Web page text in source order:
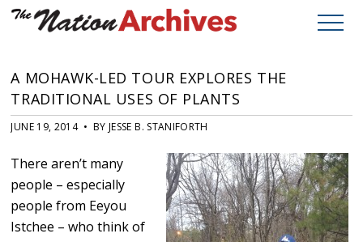
A MOHAWK-LED TOUR EXPLORES THE
TRADITIONAL USES OF PLANTS
JUNE 19, 2014 • BY JESSE B. STANIFORTH
There aren’t many
people – especially
people from Eeyou
Istchee – who think of